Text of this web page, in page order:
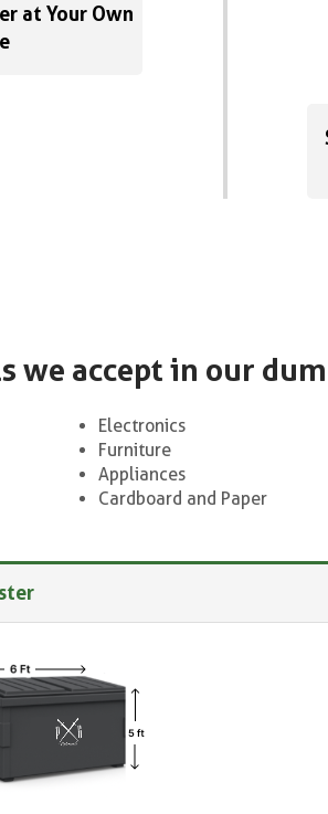
at Your Own
we accept in our
Electronics
Furniture
Appliances
Cardboard and Paper